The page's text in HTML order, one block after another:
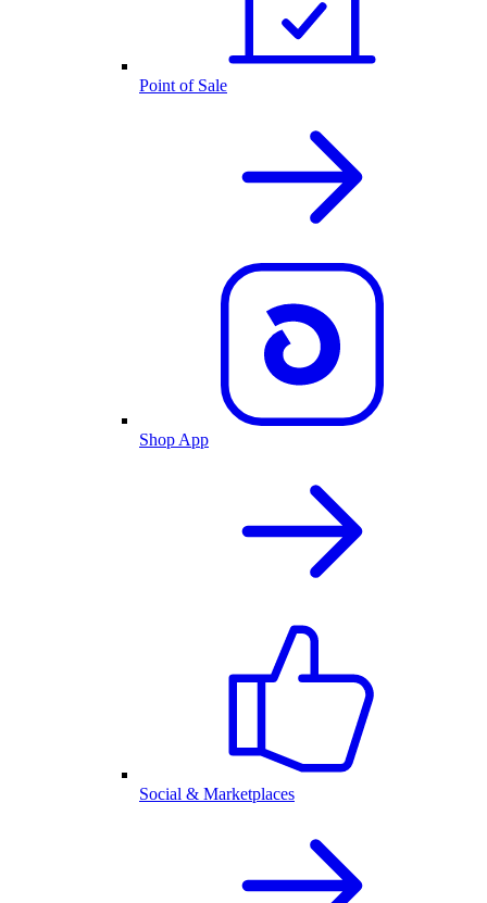
Point of Sale
Shop App
Social & Marketplaces